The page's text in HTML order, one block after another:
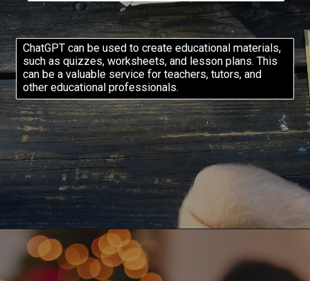
ChatGPT can be used to create educational materials,
such as quizzes, worksheets, and lesson plans. This
can be a valuable service for teachers, tutors, and
other educational professionals.